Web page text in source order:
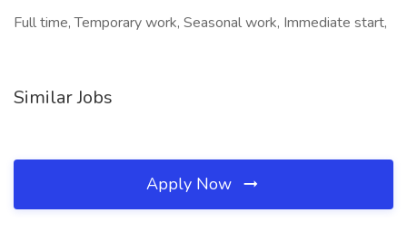
Full time, Temporary work, Seasonal work, Immediate start,
Similar Jobs
Apply Now